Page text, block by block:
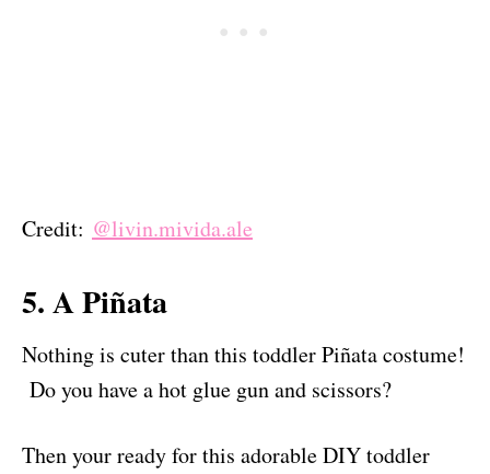
Credit: @livin.mivida.ale
5. A Piñata
Nothing is cuter than this toddler Piñata costume!
Do you have a hot glue gun and scissors?
Then your ready for this adorable DIY toddler